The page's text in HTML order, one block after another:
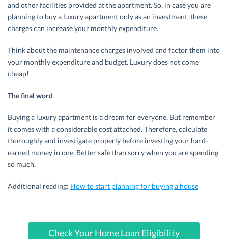
and other facilities provided at the apartment. So, in case you are
planning to buy a luxury apartment only as an investment, these
charges can increase your monthly expenditure.
Think about the maintenance charges involved and factor them into
your monthly expenditure and budget. Luxury does not come
cheap!
The final word
Buying a luxury apartment is a dream for everyone. But remember
it comes with a considerable cost attached. Therefore, calculate
thoroughly and investigate properly before investing your hard-
earned money in one. Better safe than sorry when you are spending
so much.
Additional reading: How to start planning for buying a house
Check Your Home Loan Eligibility